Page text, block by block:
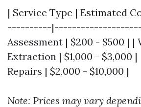
| Service Type | Estimated
----------
Assessment | $200 - $500 | |
Extraction | $1,000 - $3,000
Repairs | $2,000 - $10,000 |
Note: Prices may vary